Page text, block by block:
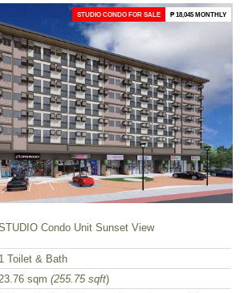
STUDIO CONDO FOR SALE ₱ 18,045 MONTHLY
Condo Unit Sunset View
1 Toilet & Bath
sqm (255.75 sqft)